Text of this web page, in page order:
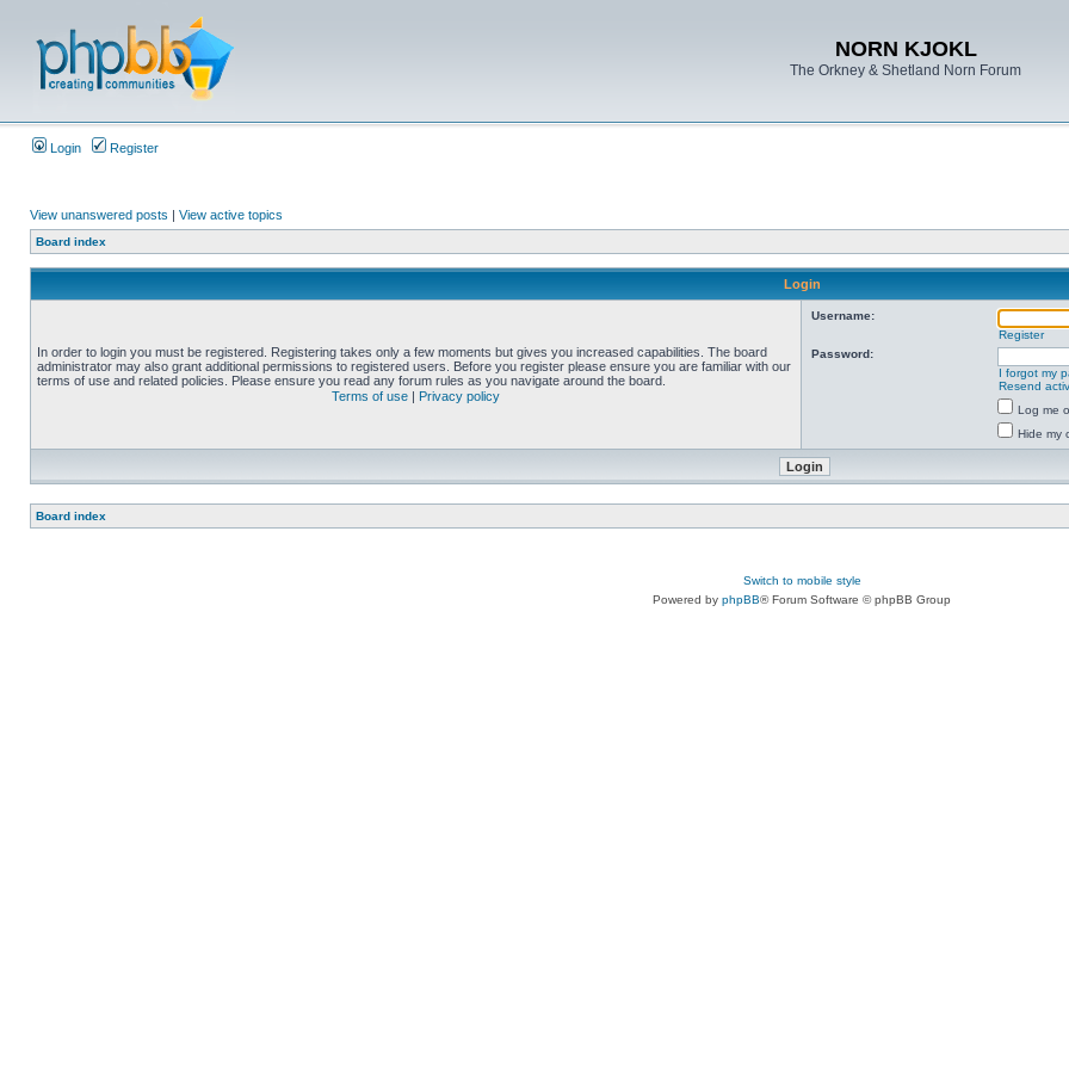
NORN KJOKL
The Orkney & Shetland Norn Forum
Login Register
View unanswered posts | View active topics
Board index
Login
In order to login you must be registered. Registering takes only a few moments but gives you increased capabilities. The board
administrator may also grant additional permissions to registered users. Before you register please ensure you are familiar with our
terms of use and related policies. Please ensure you read any forum rules as you navigate around the board.
Terms of use | Privacy policy
Username:
Register
Password:
I forgot my
Resend
Log me
Hide my
Board index
Switch to mobile style
Powered by phpBB® Forum Software © phpBB Group